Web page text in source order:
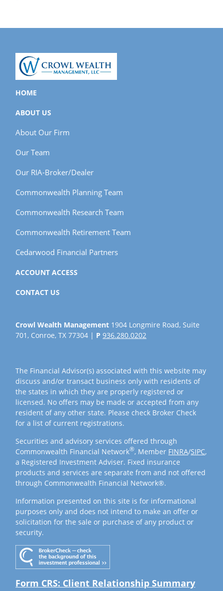
HOME
ABOUT US
About Our Firm
Our Team
Our RIA-Broker/Dealer
Commonwealth Planning Team
Commonwealth Research Team
Commonwealth Retirement Team
Cedarwood Financial Partners
ACCOUNT ACCESS
CONTACT US
Crowl Wealth Management 1904 Longmire Road, Suite
701, Conroe, TX 77304 | P936.280.0202
The Financial Advisor(s) associated with this website may
discuss and/or transact business only with residents of
the states in which they are properly registered or
licensed. No offers may be made or accepted from any
resident of any other state. Please check Broker Check
for a list of current registrations.
Securities and advisory services offered through
Commonwealth Financial Network®, Member FINRA/SIPC,
a Registered Investment Adviser. Fixed insurance
products and services are separate from and not offered
through Commonwealth Financial Network®.
Information presented on this site is for informational
purposes only and does not intend to make an offer or
solicitation for the sale or purchase of any product or
security.
Form CRS: Client Relationship Summary